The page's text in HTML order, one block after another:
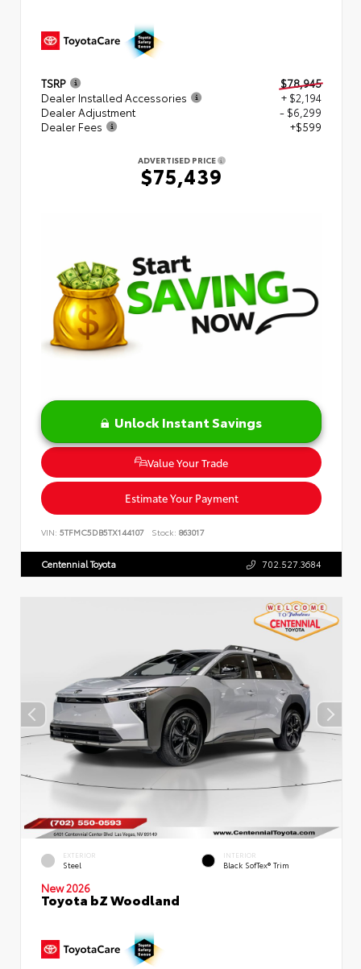
TSRP
$78,945
Dealer Installed Accessories
+ $2,194
Dealer Adjustment
- $6,299
Dealer Fees
+$599
ADVERTISED PRICE
$75,439
Unlock Instant Savings
Value Your Trade
Estimate Your Payment
VIN: 5TFMC5DB5TX144107 Stock: 863017
Centennial Toyota 702.527.3684
EXTERIOR
Steel
INTERIOR
Black SofTex® Trim
New 2026
Toyota bZ Woodland